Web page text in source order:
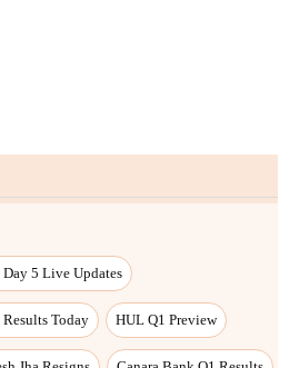
5 Live Updates
Results Today HUL Q1 Preview